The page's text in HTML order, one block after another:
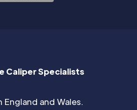
Caliper Specialists
England and Wales.